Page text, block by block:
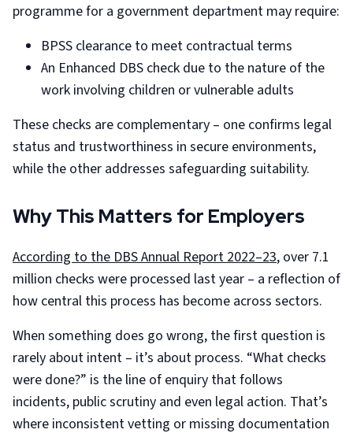
programme for a government department may require:
BPSS clearance to meet contractual terms
An Enhanced DBS check due to the nature of the
work involving children or vulnerable adults
These checks are complementary – one confirms legal
status and trustworthiness in secure environments,
while the other addresses safeguarding suitability.
Why This Matters for Employers
According to the DBS Annual Report 2022–23, over 7.1
million checks were processed last year – a reflection of
how central this process has become across sectors.
When something does go wrong, the first question is
rarely about intent – it’s about process. “What checks
were done?” is the line of enquiry that follows
incidents, public scrutiny and even legal action. That’s
where inconsistent vetting or missing documentation